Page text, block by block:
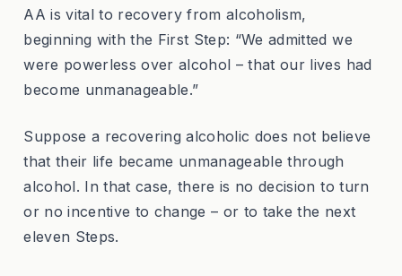
AA is vital to recovery from alcoholism,
beginning with the First Step: “We admitted we
were powerless over alcohol – that our lives had
become unmanageable.”
Suppose a recovering alcoholic does not believe
that their life became unmanageable through
alcohol. In that case, there is no decision to turn
or no incentive to change – or to take the next
eleven Steps.